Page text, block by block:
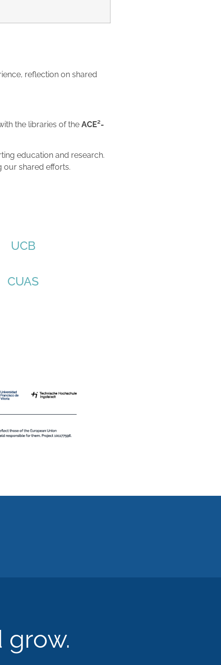
reflection on shared
the libraries of the ACE²-
education and research.
shared efforts.
UCB
CUAS
grow.